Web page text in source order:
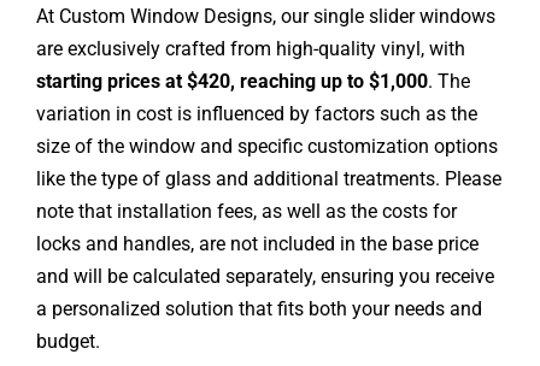
At Custom Window Designs, our single slider windows
are exclusively crafted from high-quality vinyl, with
starting prices at $420, reaching up to $1,000. The
variation in cost is influenced by factors such as the
size of the window and specific customization options
like the type of glass and additional treatments. Please
note that installation fees, as well as the costs for
locks and handles, are not included in the base price
and will be calculated separately, ensuring you receive
a personalized solution that fits both your needs and
budget.